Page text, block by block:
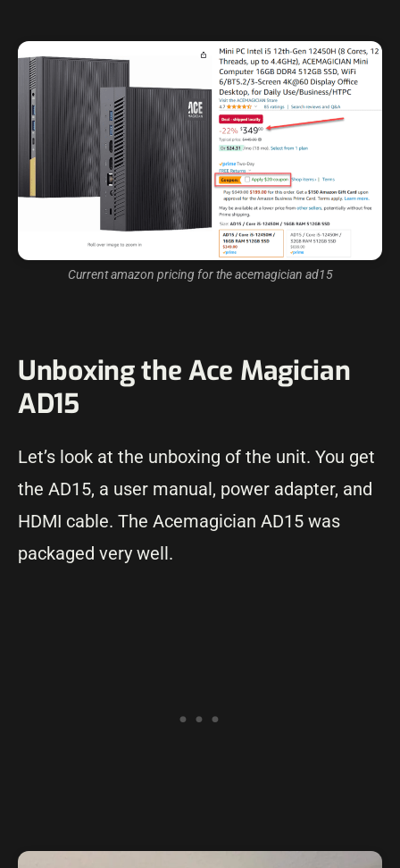
Current amazon pricing for the acemagician ad15
Unboxing the Ace Magician
AD15
Let’s look at the unboxing of the unit. You get
the AD15, a user manual, power adapter, and
HDMI cable. The Acemagician AD15 was
packaged very well.